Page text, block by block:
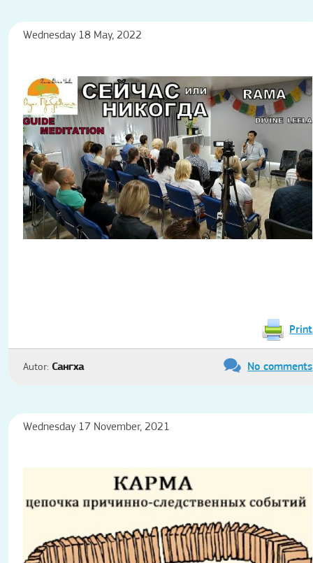
Wednesday 18 May, 2022
Print
Autor: Сангха No comments
Wednesday 17 November, 2021